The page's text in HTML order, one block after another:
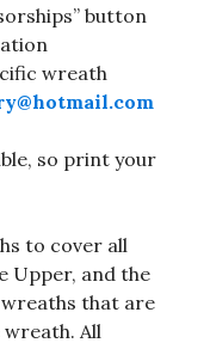
button
wreath
so print your
to cover all
Upper, and the
that are
All